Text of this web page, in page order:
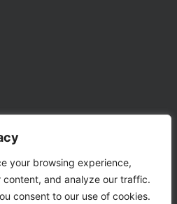
your browsing experience,
content, and analyze our traffic.
consent to our use of cookies.